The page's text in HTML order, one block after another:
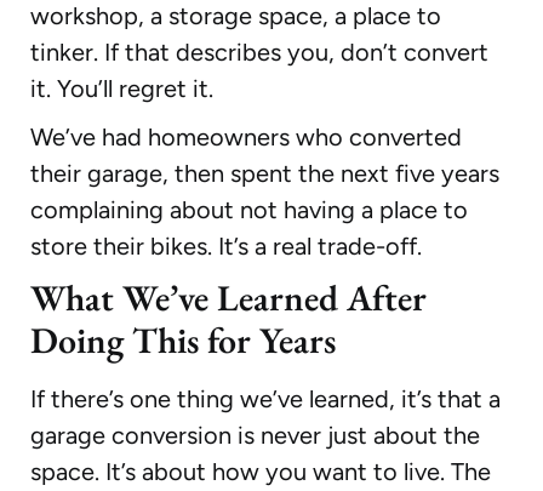
workshop, a storage space, a place to
tinker. If that describes you, don’t convert
it. You’ll regret it.
We’ve had homeowners who converted
their garage, then spent the next five years
complaining about not having a place to
store their bikes. It’s a real trade-off.
What We’ve Learned After
Doing This for Years
If there’s one thing we’ve learned, it’s that a
garage conversion is never just about the
space. It’s about how you want to live. The